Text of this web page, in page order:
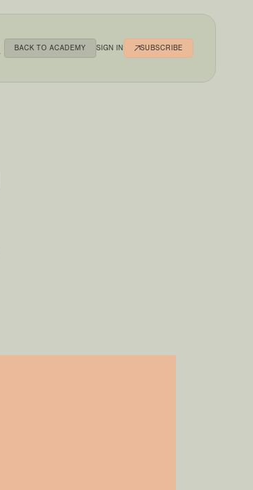
BACK TO ACADEMY SIGN IN SUBSCRIBE